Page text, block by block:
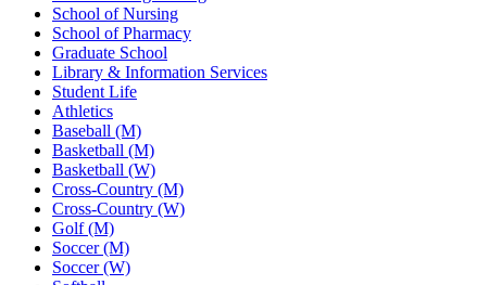
School of Nursing
School of Pharmacy
Graduate School
Library & Information Services
Student Life
Athletics
Baseball (M)
Basketball (M)
Basketball (W)
Cross-Country (M)
Cross-Country (W)
Golf (M)
Soccer (M)
Soccer (W)